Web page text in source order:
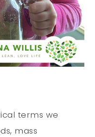
terms we
mass